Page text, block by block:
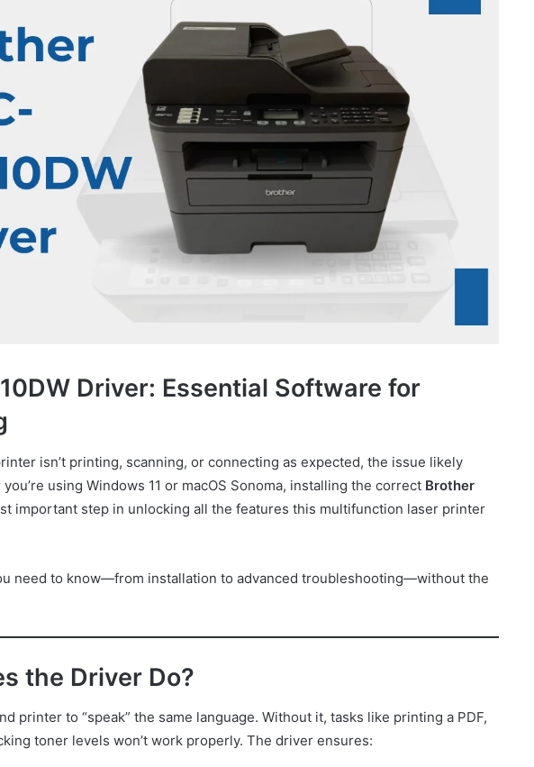
Driver: Essential Software for
isn’t printing, scanning, or connecting as expected, the issue likely
you’re using Windows 11 or macOS Sonoma, installing the correct Brother
important step in unlocking all the features this multifunction laser printer
need to know—from installation to advanced troubleshooting—without the
the Driver Do?
printer to “speak” the same language. Without it, tasks like printing a PDF,
toner levels won’t work properly. The driver ensures: